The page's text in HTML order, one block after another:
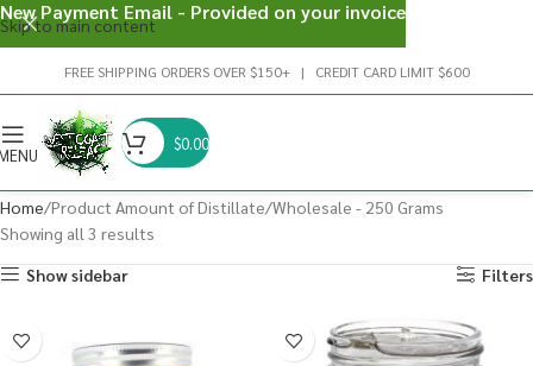
Skip to main content
FREE SHIPPING ORDERS OVER $150+ | CREDIT CARD LIMIT $600
$0.00
Home Product Amount of Distillate Wholesale - 250 Grams
Showing all 3 results
Show sidebar
Filters
New Payment Email - Provided on your invoice